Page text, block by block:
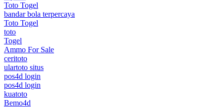
Toto Togel
bandar bola terpercaya
Toto Togel
toto
Togel
Ammo For Sale
ceritoto
ulartoto situs
pos4d login
pos4d login
kuatoto
Bemo4d